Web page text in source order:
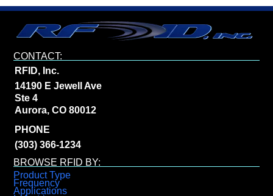
CONTACT:
RFID, Inc.
14190 E Jewell Ave
Ste 4
Aurora, CO 80012
PHONE
(303) 366-1234
BROWSE RFID BY:
Product Type
Frequency
Applications